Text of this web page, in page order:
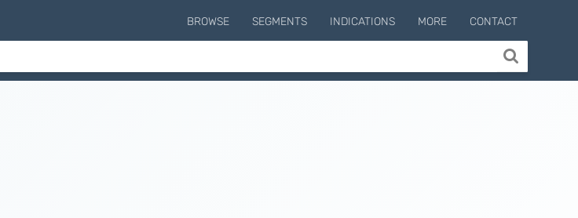
BROWSE SEGMENTS INDICATIONS MORE CONTACT